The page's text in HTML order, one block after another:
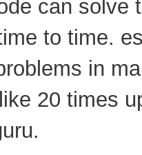
can solve
to time.
in
20 times